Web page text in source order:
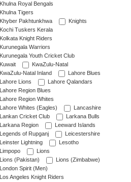
Khulna Royal Bengals
Khulna Tigers
Khyber Pakhtunkhwa
Knights
Kochi Tuskers Kerala
Kolkata Knight Riders
Kurunegala Warriors
Kurunegala Youth Cricket Club
Kuwait
KwaZulu-Natal
KwaZulu-Natal Inland
Lahore Blues
Lahore Lions
Lahore Qalandars
Lahore Region Blues
Lahore Region Whites
Lahore Whites (Eagles)
Lancashire
Lankan Cricket Club
Larkana Bulls
Larkana Region
Leeward Islands
Legends of Rupganj
Leicestershire
Leinster Lightning
Lesotho
Limpopo
Lions
Lions (Pakistan)
Lions (Zimbabwe)
London Spirit (Men)
Los Angeles Knight Riders